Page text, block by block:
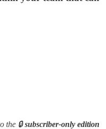
the 🔒subscriber-only edition